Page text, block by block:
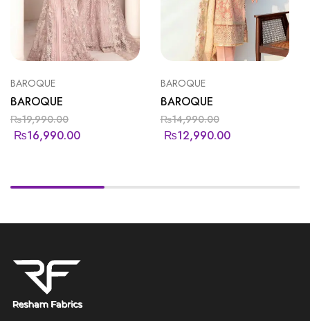
BAROQUE
BAROQUE
₨19,990.00
₨16,990.00
BAROQUE
BAROQUE
₨14,990.00
₨12,990.00